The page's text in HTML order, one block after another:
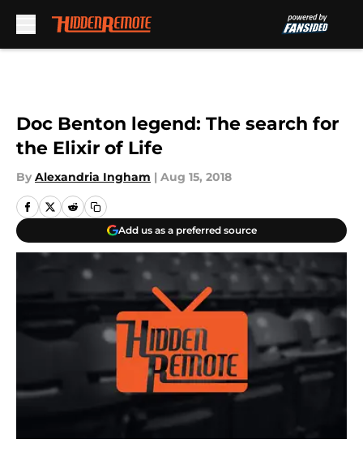
Doc Benton legend: The search for
the Elixir of Life
By Alexandria Ingham | Aug 15, 2018
Add us as a preferred source